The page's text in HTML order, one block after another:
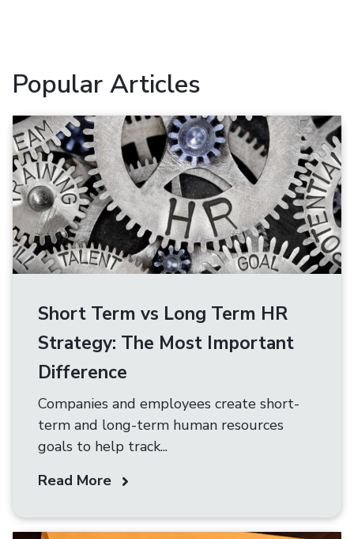
Popular Articles
Short Term vs Long Term HR
Strategy: The Most Important
Difference
Companies and employees create short-
term and long-term human resources
goals to help track...
Read More